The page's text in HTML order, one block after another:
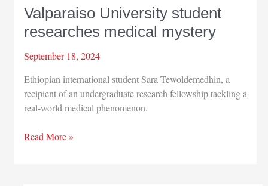
Valparaiso University student
researches medical mystery
September 18, 2024
Ethiopian international student Sara Tewoldemedhin, a
recipient of an undergraduate research fellowship tackling a
real-world medical phenomenon.
Valparaiso
Read More »